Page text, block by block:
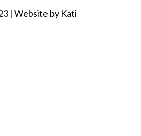
| Website by Kati